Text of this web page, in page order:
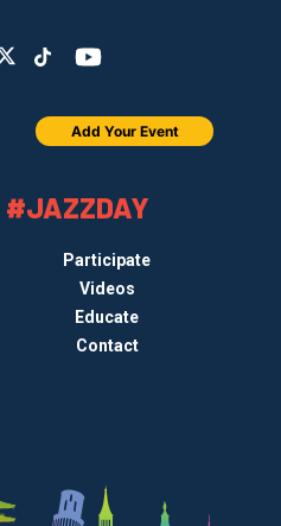
#JAZZDAY
Participate
Videos
Educate
Contact
Add Your Event